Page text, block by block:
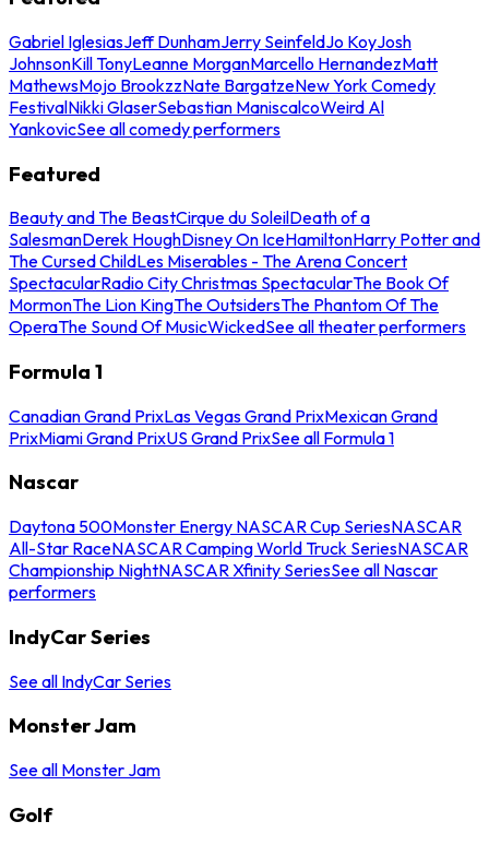
Gabriel IglesiasJeff DunhamJerry SeinfeldJo KoyJosh
JohnsonKill TonyLeanne MorganMarcello HernandezMatt
MathewsMojo BrookzzNate BargatzeNew York Comedy
FestivalNikki GlaserSebastian ManiscalcoWeird Al
YankovicSee all comedy performers
Featured
Beauty and The BeastCirque du SoleilDeath of a
SalesmanDerek HoughDisney On IceHamiltonHarry Potter and
The Cursed ChildLes Miserables - The Arena Concert
SpectacularRadio City Christmas SpectacularThe Book Of
MormonThe Lion KingThe OutsidersThe Phantom Of The
OperaThe Sound Of MusicWickedSee all theater performers
Formula 1
Canadian Grand PrixLas Vegas Grand PrixMexican Grand
PrixMiami Grand PrixUS Grand PrixSee all Formula 1
Nascar
Daytona 500Monster Energy NASCAR Cup SeriesNASCAR
All-Star RaceNASCAR Camping World Truck SeriesNASCAR
Championship NightNASCAR Xfinity SeriesSee all Nascar
performers
IndyCar Series
See all IndyCar Series
Monster Jam
See all Monster Jam
Golf